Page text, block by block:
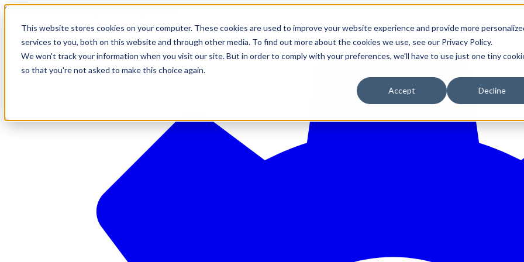
This website stores cookies on your computer. These cookies are used to improve your website experience and provide more
services to you, both on this website and through other media. To find out more about the cookies we use, see our Privacy Policy.
We won't track your information when you visit our site. But in order to comply with your preferences, we'll have to use just one tiny
so that you're not asked to make this choice again.
Accept Decline
610-544-5900